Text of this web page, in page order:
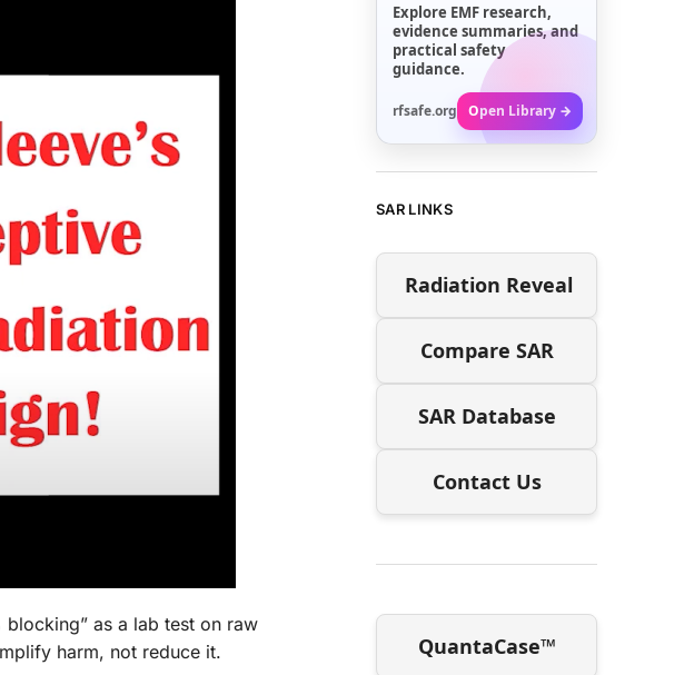
blocking” as a lab test on raw
harm, not reduce it.
Explore EMF research,
evidence summaries, and
practical safety
guidance.
rfsafe.org Open Library →
SAR LINKS
Radiation Reveal
Compare SAR
SAR Database
Contact Us
QuantaCase™